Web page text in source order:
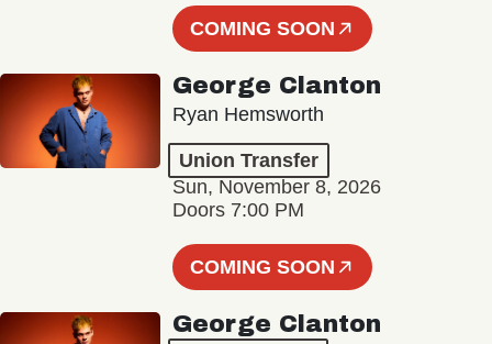
COMING SOON
George Clanton
Ryan Hemsworth
Union Transfer
Sun, November 8, 2026
Doors 7:00 PM
COMING SOON
George Clanton